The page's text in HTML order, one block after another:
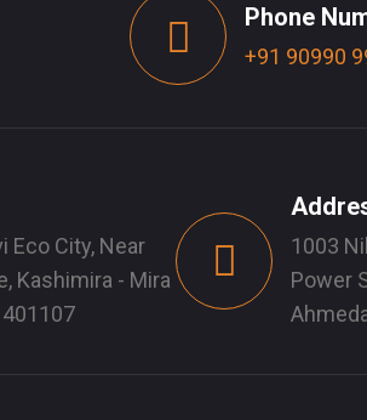
Phone
+91 90990
Eco City, Near
Kashimira - Mira
401107
1003
Power